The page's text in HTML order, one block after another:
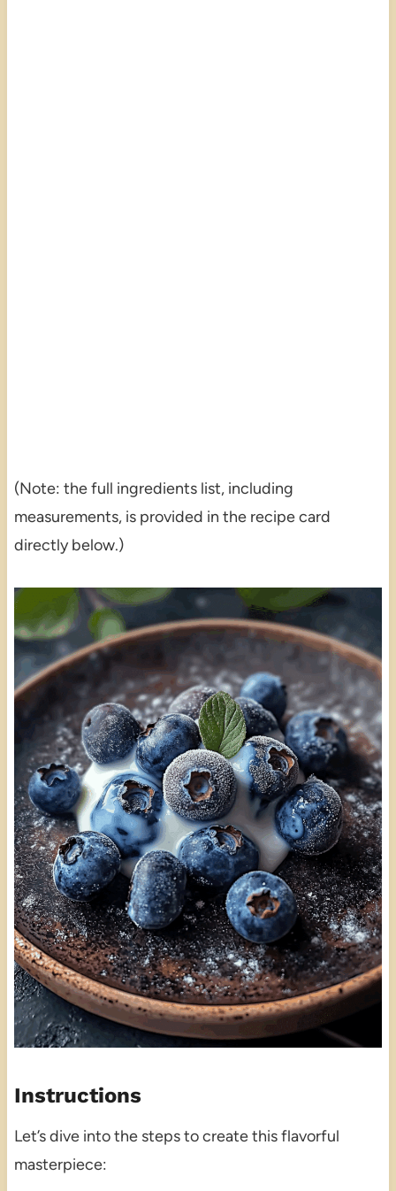
(Note: the full ingredients list, including
measurements, is provided in the recipe card
directly below.)
Instructions
Let’s dive into the steps to create this flavorful
masterpiece: